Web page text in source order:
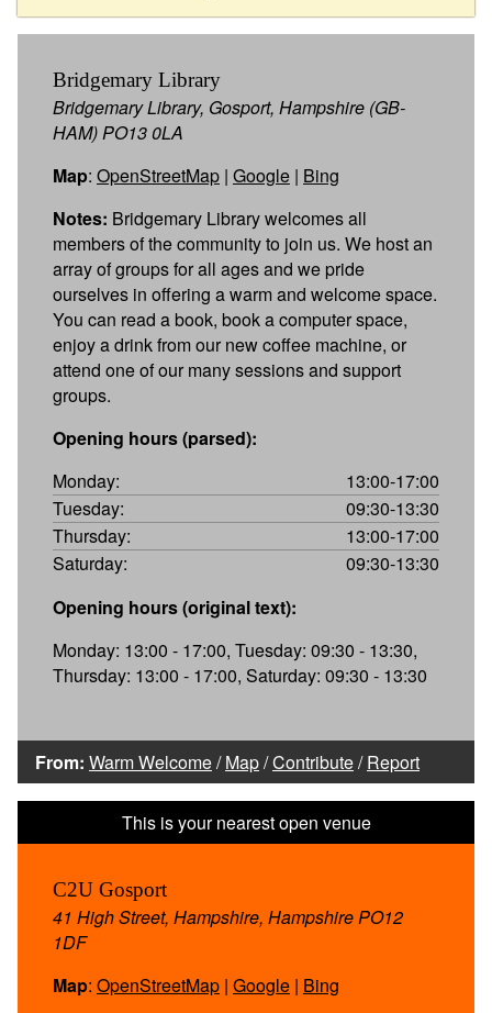
Bridgemary Library
Bridgemary Library, Gosport, Hampshire (GB-
HAM) PO13 0LA
Map: OpenStreetMap | Google | Bing
Notes: Bridgemary Library welcomes all
members of the community to join us. We host an
array of groups for all ages and we pride
ourselves in offering a warm and welcome space.
You can read a book, book a computer space,
enjoy a drink from our new coffee machine, or
attend one of our many sessions and support
groups.
Opening hours (parsed):
Monday:
13:00-17:00
Tuesday:
09:30-13:30
Thursday:
13:00-17:00
Saturday:
09:30-13:30
Opening hours (original text):
Monday: 13:00 - 17:00, Tuesday: 09:30 - 13:30,
Thursday: 13:00 - 17:00, Saturday: 09:30 - 13:30
From: Warm Welcome/Map/Contribute/Report
C2U Gosport
41 High Street, Hampshire, Hampshire PO12
1DF
Map: OpenStreetMap | Google | Bing